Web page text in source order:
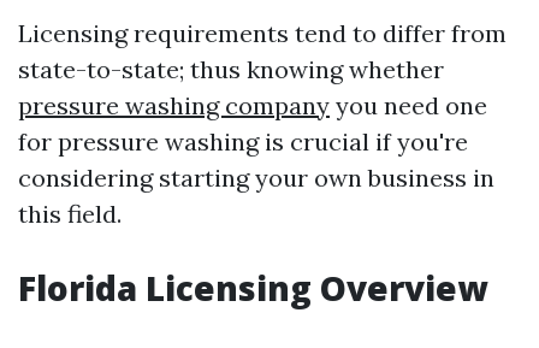
Licensing requirements tend to differ from
state-to-state; thus knowing whether
pressure washing company you need one
for pressure washing is crucial if you're
considering starting your own business in
this field.
Florida Licensing Overview